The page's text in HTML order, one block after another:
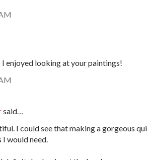
enjoyed looking at your paintings!
said…
I could see that making a gorgeous
I would need.